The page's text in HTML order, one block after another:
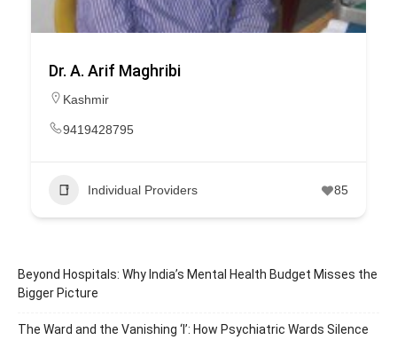
Dr. A. Arif Maghribi
Kashmir
9419428795
Individual Providers 85
Beyond Hospitals: Why India’s Mental Health Budget Misses the
Bigger Picture
The Ward and the Vanishing ‘I’: How Psychiatric Wards Silence